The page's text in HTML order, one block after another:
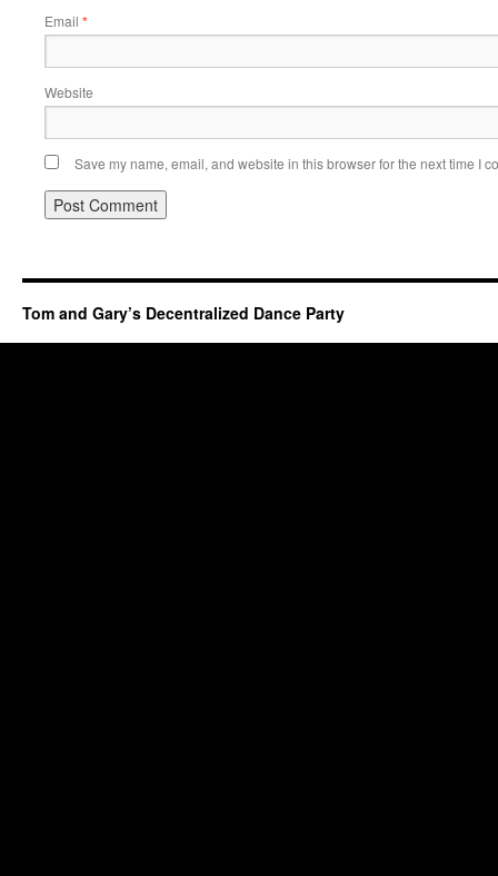
Email *
Website
Save my name, email, and website in this browser for the next time I
Tom and Gary’s Decentralized Dance Party